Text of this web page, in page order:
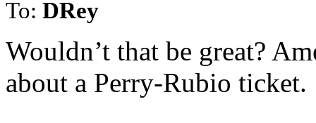
To: DRey
Wouldn’t that be great?
about a Perry-Rubio ticket.